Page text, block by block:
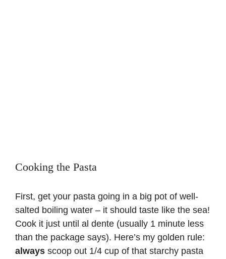
Cooking the Pasta
First, get your pasta going in a big pot of well-
salted boiling water – it should taste like the sea!
Cook it just until al dente (usually 1 minute less
than the package says). Here’s my golden rule:
always scoop out 1/4 cup of that starchy pasta